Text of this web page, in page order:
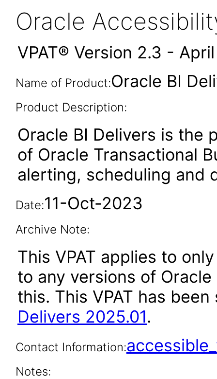
Oracle
VPAT® Version 2.3 -
Name of Product:Oracle BI
Product Description:
Oracle BI Delivers is the
of Oracle Transactional
alerting, scheduling and
Date:11-Oct-2023
Archive Note:
This VPAT applies to
to any versions of
this. This VPAT has
Delivers 2025.01.
Contact Information:
Notes: